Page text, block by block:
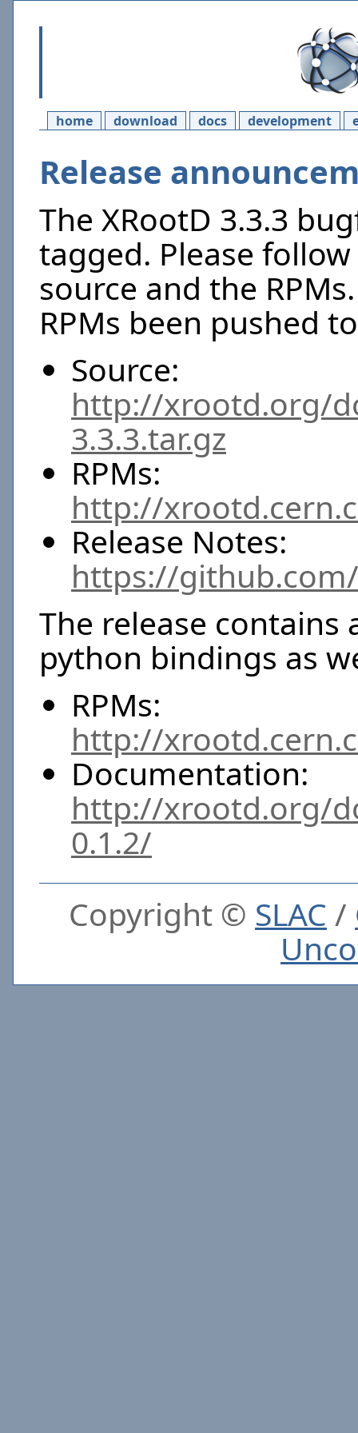
home download docs development
Release
The XRootD 3.3.3
tagged. Please
source and the
RPMs been pushed
Source:
http://xrootd.org/
3.3.3.tar.gz
RPMs:
http://
Release Notes:
https://
The release contains
python bindings as
RPMs:
http://
Documentation:
http://xrootd.org/
0.1.2/
Copyright © SLAC /